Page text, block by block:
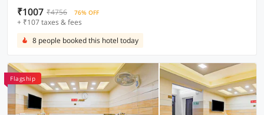
₹1007 ₹4756 76% OFF
+ ₹107 taxes & fees
8 people booked this hotel today
Flagship